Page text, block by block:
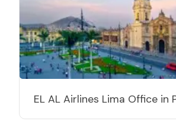
EL AL Airlines Lima Office in